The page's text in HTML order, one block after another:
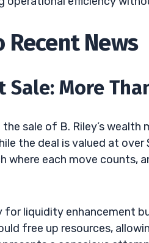
Recent News
More
sale of B. Riley’s
the deal is valued at
where each move counts,
for liquidity enhancement
free up resources,